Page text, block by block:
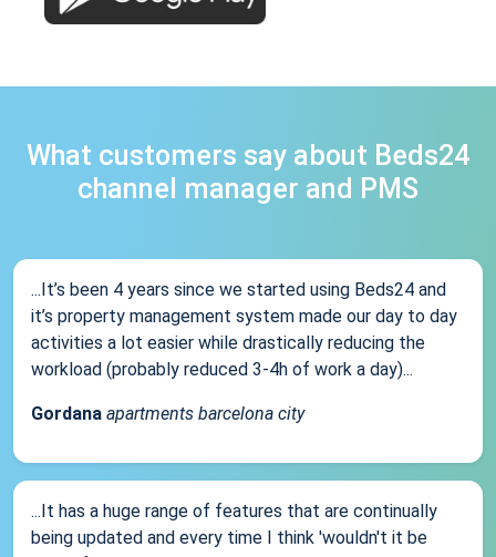
What customers say about Beds24
channel manager and PMS
...It’s been 4 years since we started using Beds24 and
it’s property management system made our day to day
activities a lot easier while drastically reducing the
workload (probably reduced 3-4h of work a day)...
Gordana apartments barcelona city
...It has a huge range of features that are continually
being updated and every time I think 'wouldn't it be